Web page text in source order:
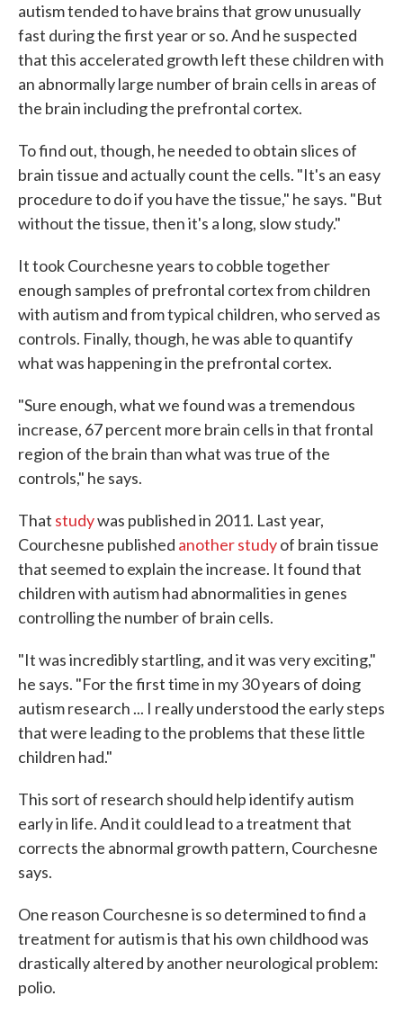
autism tended to have brains that grow unusually
fast during the first year or so. And he suspected
that this accelerated growth left these children with
an abnormally large number of brain cells in areas of
the brain including the prefrontal cortex.
To find out, though, he needed to obtain slices of
brain tissue and actually count the cells. "It's an easy
procedure to do if you have the tissue," he says. "But
without the tissue, then it's a long, slow study."
It took Courchesne years to cobble together
enough samples of prefrontal cortex from children
with autism and from typical children, who served as
controls. Finally, though, he was able to quantify
what was happening in the prefrontal cortex.
"Sure enough, what we found was a tremendous
increase, 67 percent more brain cells in that frontal
region of the brain than what was true of the
controls," he says.
That studywas published in 2011. Last year,
Courchesne published another studyof brain tissue
that seemed to explain the increase. It found that
children with autism had abnormalities in genes
controlling the number of brain cells.
"It was incredibly startling, and it was very exciting,"
he says. "For the first time in my 30 years of doing
autism research ... I really understood the early steps
that were leading to the problems that these little
children had."
This sort of research should help identify autism
early in life. And it could lead to a treatment that
corrects the abnormal growth pattern, Courchesne
says.
One reason Courchesne is so determined to find a
treatment for autism is that his own childhood was
drastically altered by another neurological problem:
polio.